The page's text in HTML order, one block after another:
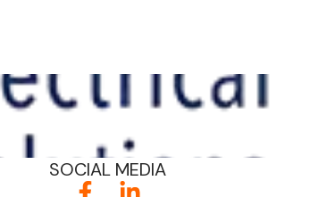
SOCIAL MEDIA